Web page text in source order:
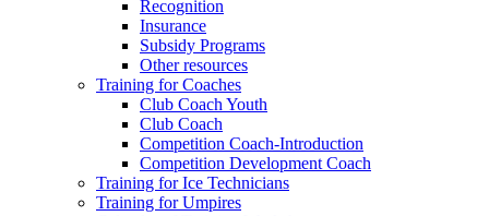
Recognition
Insurance
Subsidy Programs
Other resources
Training for Coaches
Club Coach Youth
Club Coach
Competition Coach-Introduction
Competition Development Coach
Training for Ice Technicians
Training for Umpires